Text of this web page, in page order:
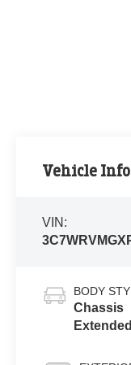
Vehicle
VIN:
BODY
Chassis
Extended